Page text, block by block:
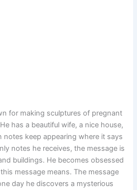
for making sculptures of pregnant
has a beautiful wife, a nice house,
notes keep appearing where it says
notes he receives, the message is
buildings. He becomes obsessed
message means. The message
day he discovers a mysterious